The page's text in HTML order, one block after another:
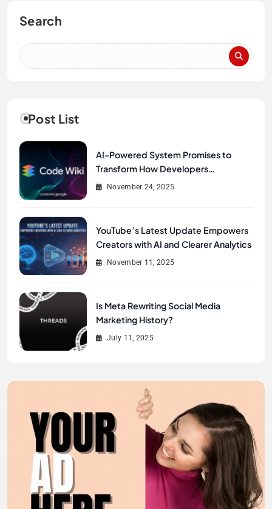
Search
Post List
AI-Powered System Promises to
Transform How Developers
Document and Understand Code :
November 24, 2025
YouTube’s Latest Update Empowers
Creators with AI and Clearer Analytics
November 11, 2025
Is Meta Rewriting Social Media
Marketing History?
July 11, 2025